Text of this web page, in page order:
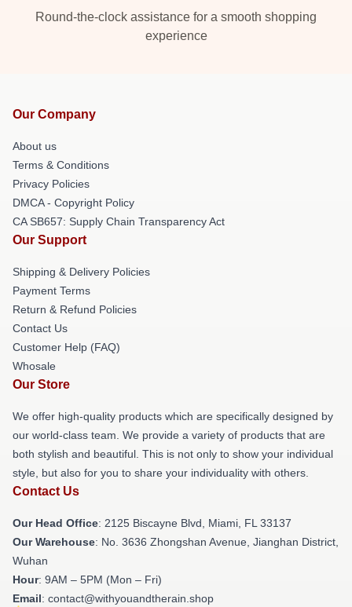
Round-the-clock assistance for a smooth shopping
experience
Our Company
About us
Terms & Conditions
Privacy Policies
DMCA - Copyright Policy
CA SB657: Supply Chain Transparency Act
Our Support
Shipping & Delivery Policies
Payment Terms
Return & Refund Policies
Contact Us
Customer Help (FAQ)
Whosale
Our Store
We offer high-quality products which are specifically designed by
our world-class team. We provide a variety of products that are
both stylish and beautiful. This is not only to show your individual
style, but also for you to share your individuality with others.
Contact Us
Our Head Office: 2125 Biscayne Blvd, Miami, FL 33137
Our Warehouse: No. 3636 Zhongshan Avenue, Jianghan District,
Wuhan
Hour: 9AM – 5PM (Mon – Fri)
Email: contact@withyouandtherain.shop